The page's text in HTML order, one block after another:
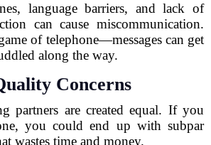
language barriers, and lack of
can cause miscommunication.
of telephone—messages can get
along the way.
Concerns
partners are created equal. If you
you could end up with subpar
wastes time and money.